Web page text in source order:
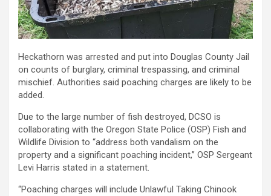
Heckathorn was arrested and put into Douglas County Jail
on counts of burglary, criminal trespassing, and criminal
mischief. Authorities said poaching charges are likely to be
added.
Due to the large number of fish destroyed, DCSO is
collaborating with the Oregon State Police (OSP) Fish and
Wildlife Division to “address both vandalism on the
property and a significant poaching incident,” OSP Sergeant
Levi Harris stated in a statement.
“Poaching charges will include Unlawful Taking Chinook